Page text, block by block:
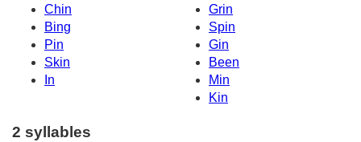
Chin
Grin
Bing
Spin
Pin
Gin
Skin
Been
In
Min
Kin
2 syllables